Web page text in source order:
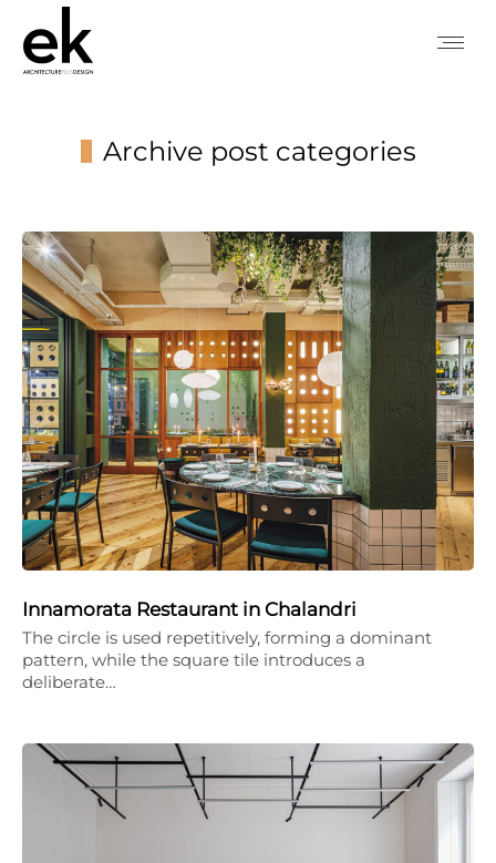
Archive post categories
Innamorata Restaurant in Chalandri
The circle is used repetitively, forming a dominant
pattern, while the square tile introduces a
deliberate…